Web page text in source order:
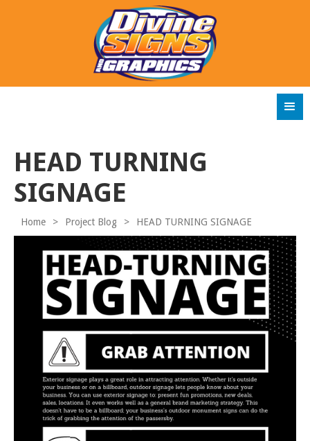
HEAD TURNING
SIGNAGE
Home > Project Blog > HEAD TURNING SIGNAGE